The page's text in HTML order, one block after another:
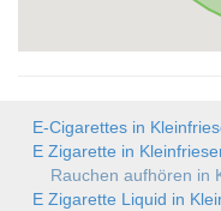
E-Cigarettes in
E Zigarette in
Rauchen aufhören in
E Zigarette Liquid in